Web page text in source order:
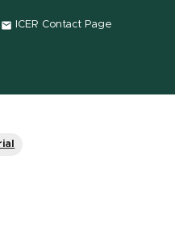
ICER Contact Page